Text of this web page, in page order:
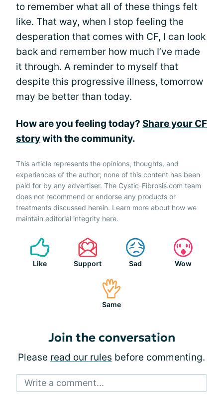
to remember what all of these things felt
like. That way, when I stop feeling the
desperation that comes with CF, I can look
back and remember how much I’ve made
it through. A reminder to myself that
despite this progressive illness, tomorrow
may be better than today.
How are you feeling today? Share your CF
storywith the community.
This article represents the opinions, thoughts, and
experiences of the author; none of this content has been
paid for by any advertiser. The Cystic-Fibrosis.com team
does not recommend or endorse any products or
treatments discussed herein. Learn more about how we
maintain editorial integrity here.
Like Support Sad Wow
Same
Join the conversation
Please read our rules before commenting.
Write a comment...